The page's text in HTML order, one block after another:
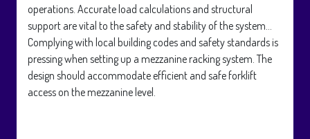
operations. Accurate load calculations and structural
support are vital to the safety and stability of the system…
Complying with local building codes and safety standards is
pressing when setting up a mezzanine racking system. The
design should accommodate efficient and safe forklift
access on the mezzanine level.